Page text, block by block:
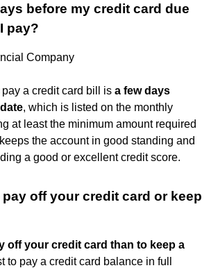
before my credit card due
pay?
Company
a credit card bill is a few days
, which is listed on the monthly
at least the minimum amount required
the account in good standing and
a good or excellent credit score.
off your credit card or keep
off your credit card than to keep a
to pay a credit card balance in full